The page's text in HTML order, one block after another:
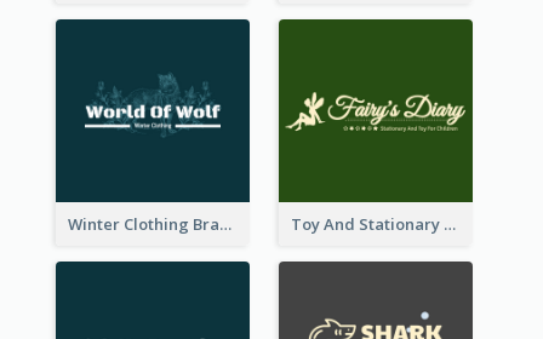
Winter Clothing Brand Logo Generated With Illustrations Of Wolf And Plant Toy And Stationary Store Logo Created With Decorations Of Fairy And Stars